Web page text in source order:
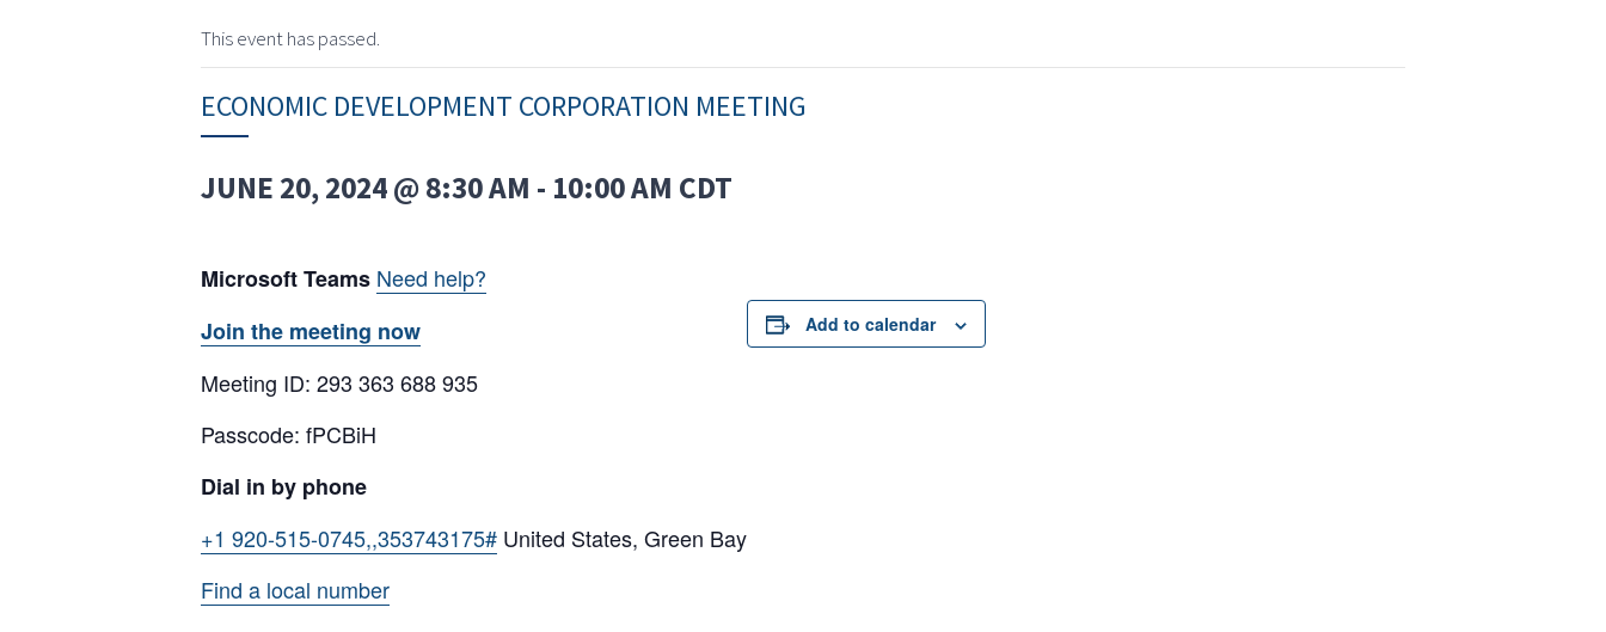
This event has passed.
ECONOMIC DEVELOPMENT CORPORATION MEETING
JUNE 20, 2024 @ 8:30 AM - 10:00 AM CDT
Microsoft Teams Need help?
Join the meeting now
Meeting ID: 293 363 688 935
Passcode: fPCBiH
Dial in by phone
+1 920-515-0745,,353743175# United States, Green Bay
Find a local number
Add to calendar